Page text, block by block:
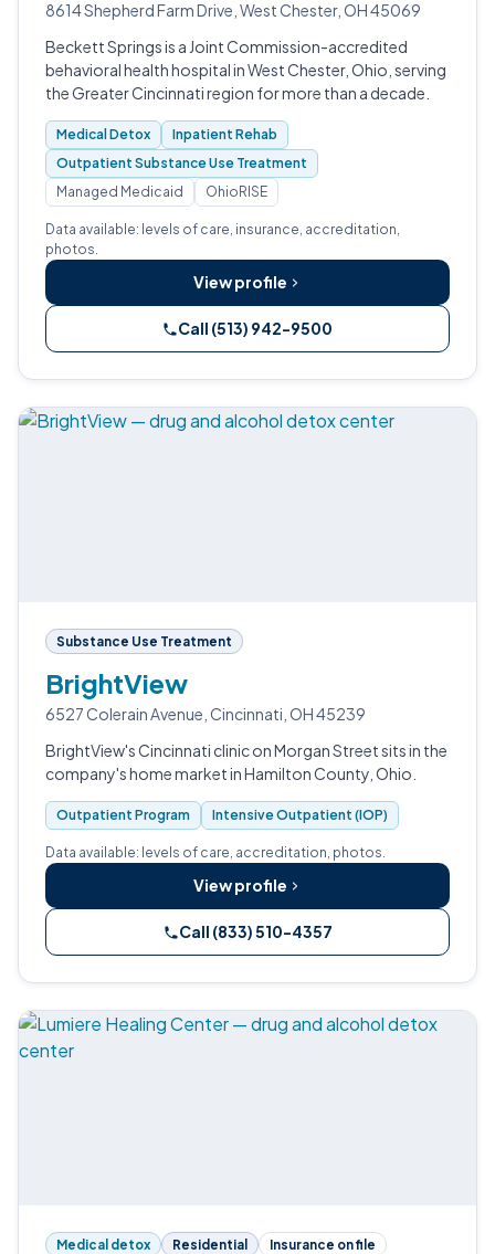
8614 Shepherd Farm Drive, West Chester, OH 45069
Beckett Springs is a Joint Commission-accredited
behavioral health hospital in West Chester, Ohio, serving
the Greater Cincinnati region for more than a decade.
Medical Detox
Inpatient Rehab
Outpatient Substance Use Treatment
Managed Medicaid
OhioRISE
Data available: levels of care, insurance, accreditation,
photos.
View profile
Call (513) 942-9500
Substance Use Treatment
BrightView
6527 Colerain Avenue, Cincinnati, OH 45239
BrightView's Cincinnati clinic on Morgan Street sits in the
company's home market in Hamilton County, Ohio.
Outpatient Program Intensive Outpatient (IOP)
Data available: levels of care, accreditation, photos.
View profile
Call (833) 510-4357
Medical detox Residential Insurance on file